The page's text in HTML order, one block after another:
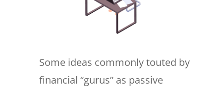
Some ideas commonly touted by
financial “gurus” as passive